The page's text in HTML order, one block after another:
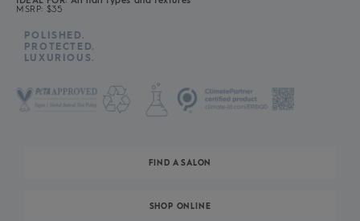
MSRP: $35
POLISHED.
PROTECTED.
LUXURIOUS.
FIND A SALON
SHOP ONLINE